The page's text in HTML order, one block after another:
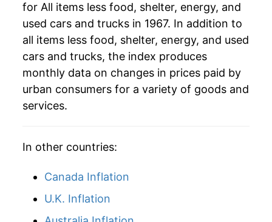
for All items less food, shelter, energy, and
used cars and trucks in 1967. In addition to
all items less food, shelter, energy, and used
cars and trucks, the index produces
monthly data on changes in prices paid by
urban consumers for a variety of goods and
services.
In other countries:
Canada Inflation
U.K. Inflation